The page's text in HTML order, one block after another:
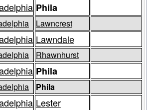
Phila
Lawncrest
Lawndale
Rhawnhurst
Phila
Phila
Lester